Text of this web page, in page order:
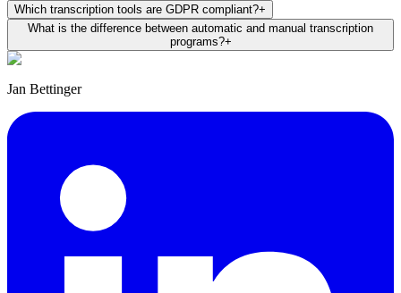
Which transcription tools are GDPR compliant?+
What is the difference between automatic and manual transcription
programs?+
Jan Bettinger